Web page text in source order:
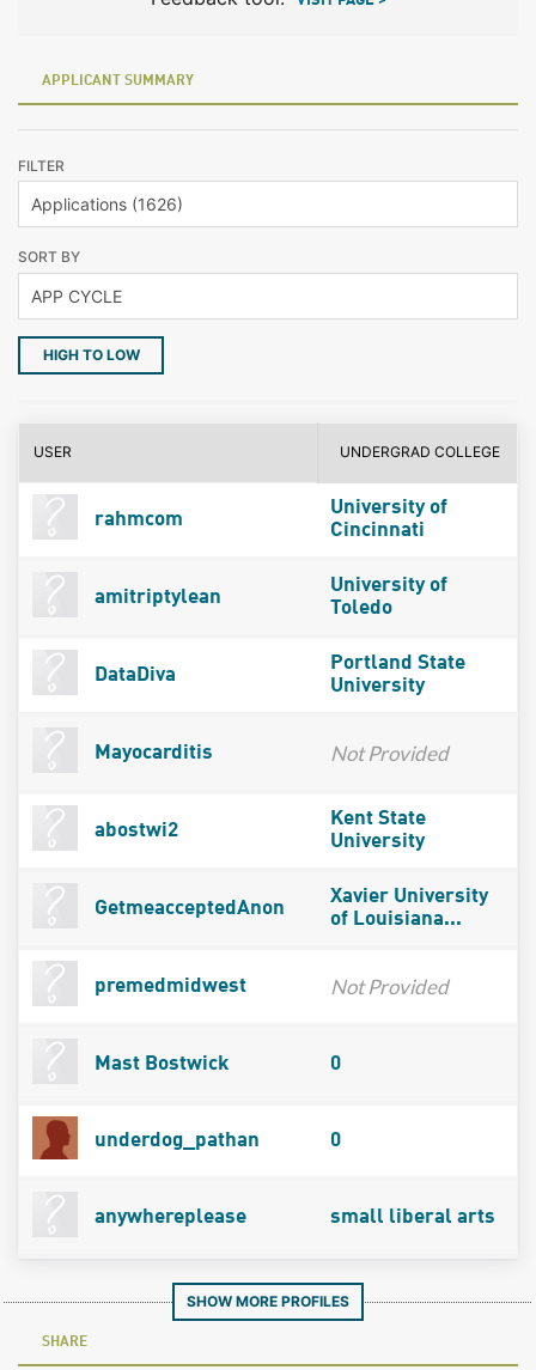
APPLICANT SUMMARY
FILTER
SORT BY
HIGH TO LOW
USER UNDERGRAD COLLEGE
rahmcom
University of
Cincinnati
amitriptylean
University of
Toledo
DataDiva
Portland State
University
Mayocarditis Not Provided
abostwi2
Kent State
University
GetmeacceptedAnon
Xavier University
of Louisiana...
premedmidwest Not Provided
Mast Bostwick 0
underdog_pathan 0
anywhereplease small liberal arts
SHOW MORE PROFILES
SHARE